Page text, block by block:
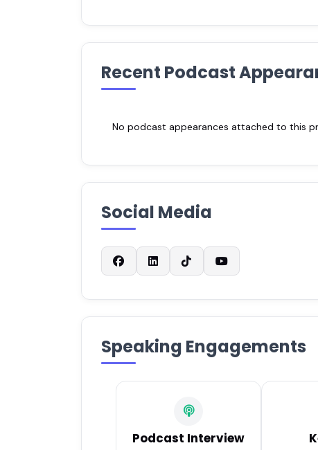
Recent Podcast
No podcast appearances attached to this
Social Media
Speaking Engagements
Podcast Interview